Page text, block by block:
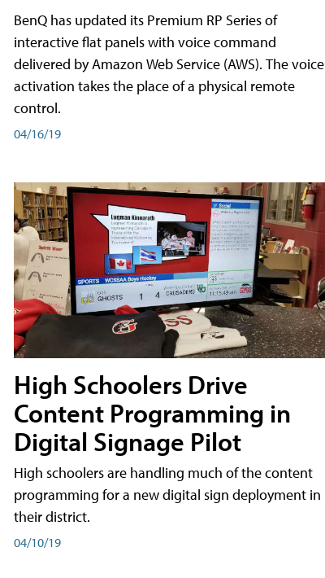
BenQ has updated its Premium RP Series of
interactive flat panels with voice command
delivered by Amazon Web Service (AWS). The voice
activation takes the place of a physical remote
control.
04/16/19
High Schoolers Drive
Content Programming in
Digital Signage Pilot
High schoolers are handling much of the content
programming for a new digital sign deployment in
their district.
04/10/19